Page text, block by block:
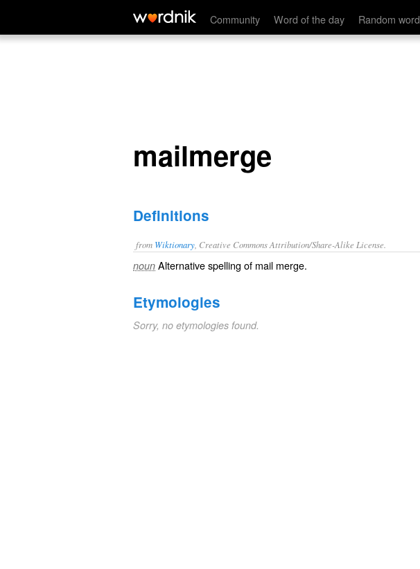
Community Word of the day Random word
mailmerge
mailmerge
Definitions
from Wiktionary , Creative Commons Attribution/Share-Alike License.
noun Alternative spelling of mail merge.
Etymologies
Sorry, no etymologies found.